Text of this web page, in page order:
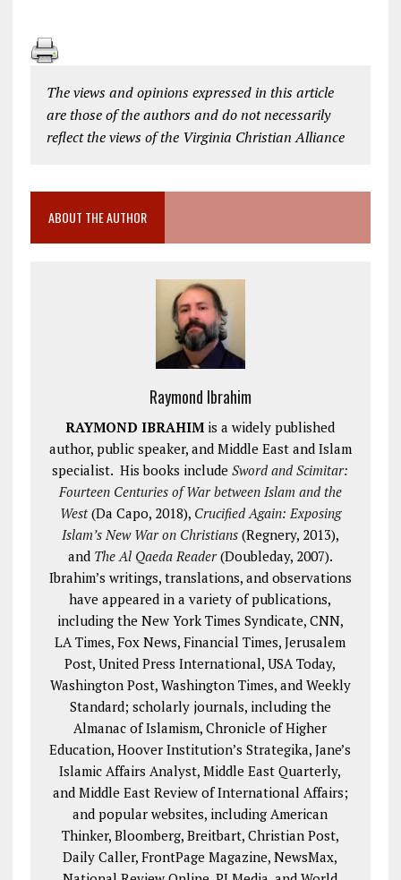
The views and opinions expressed in this article
are those of the authors and do not necessarily
reflect the views of the Virginia Christian Alliance
ABOUT THE AUTHOR
Raymond Ibrahim
RAYMOND IBRAHIM is a widely published
author, public speaker, and Middle East and Islam
specialist. His books includeSword and Scimitar:
Fourteen Centuries of War between Islam and the
West(Da Capo, 2018), Crucified Again: Exposing
Islam’s New War on Christians (Regnery, 2013),
and The Al Qaeda Reader (Doubleday, 2007).
Ibrahim’s writings, translations, and observations
have appeared in a variety of publications,
including the New York Times Syndicate, CNN,
LA Times, Fox News, Financial Times, Jerusalem
Post, United Press International, USA Today,
Washington Post, Washington Times, and Weekly
Standard; scholarly journals, including the
Almanac of Islamism, Chronicle of Higher
Education, Hoover Institution’s Strategika, Jane’s
Islamic Affairs Analyst, Middle East Quarterly,
and Middle East Review of International Affairs;
and popular websites, including American
Thinker, Bloomberg, Breitbart, Christian Post,
Daily Caller, FrontPage Magazine, NewsMax,